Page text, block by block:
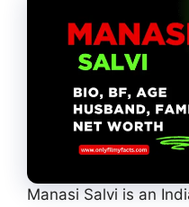
Manasi Salvi is an